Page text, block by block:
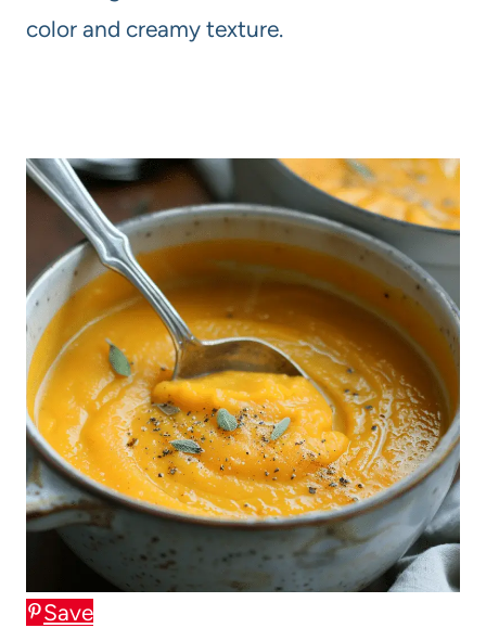
color and creamy texture.
Save